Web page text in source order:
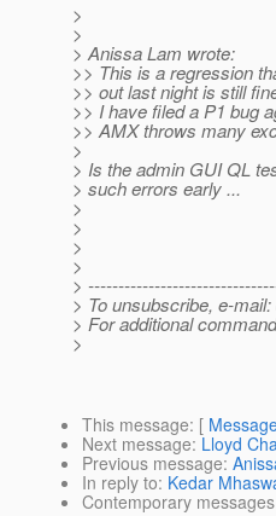
>
>
> Anissa Lam wrote:
>> This is a regression
>> out last night is still
>> I have filed a P1 bug
>> AMX throws many
>
> Is the admin GUI QL
> such errors early ...
>
>
>
>
>
> To unsubscribe, e-
> For additional
>
This message: [
Next message: Lloyd
Previous message:
In reply to: Kedar
Contemporary